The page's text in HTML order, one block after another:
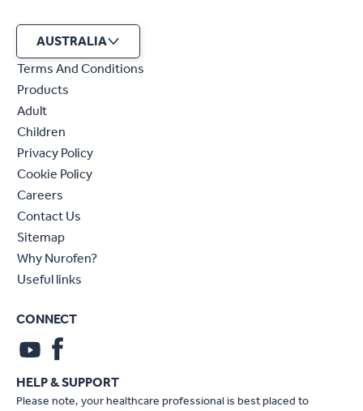
AUSTRALIA
Terms And Conditions
Products
Adult
Children
Privacy Policy
Cookie Policy
Careers
Contact Us
Sitemap
Why Nurofen?
Useful links
HELP & SUPPORT
Please note, your healthcare professional is best placed to
CONNECT